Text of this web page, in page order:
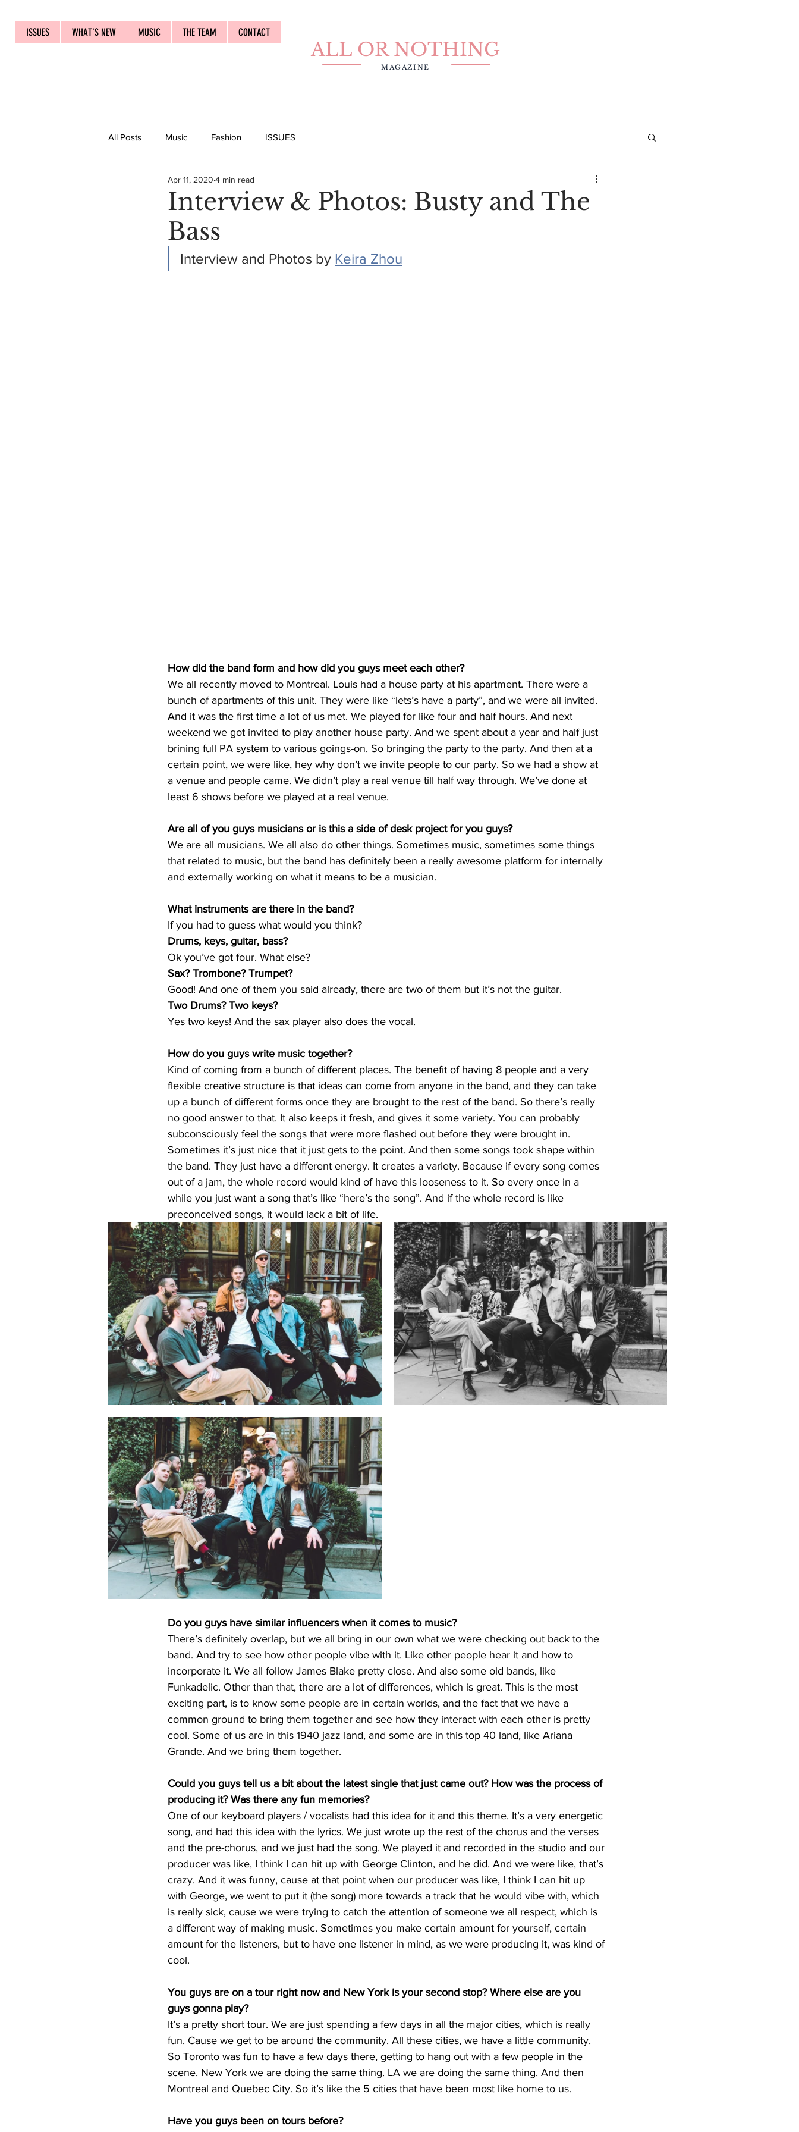
ISSUES WHAT'S NEW MUSIC THE TEAM CONTACT
ALL OR NOTHING
MAGAZINE
All Posts Music Fashion ISSUES
Interview & Photos: Busty and The
Bass
Apr 11, 2020 4 min read
Interview and Photos by Keira Zhou
How did the band form and how did you guys meet each other?
We all recently moved to Montreal. Louis had a house party at his apartment. There were a
bunch of apartments of this unit. They were like “lets’s have a party”, and we were all invited.
And it was the first time a lot of us met. We played for like four and half hours. And next
weekend we got invited to play another house party. And we spent about a year and half just
brining full PA system to various goings-on. So bringing the party to the party. And then at a
certain point, we were like, hey why don’t we invite people to our party. So we had a show at
a venue and people came. We didn’t play a real venue till half way through. We’ve done at
least 6 shows before we played at a real venue.
Are all of you guys musicians or is this a side of desk project for you guys?
We are all musicians. We all also do other things. Sometimes music, sometimes some things
that related to music, but the band has definitely been a really awesome platform for internally
and externally working on what it means to be a musician.
What instruments are there in the band?
If you had to guess what would you think?
Drums, keys, guitar, bass?
Ok you’ve got four. What else?
Sax? Trombone? Trumpet?
Good! And one of them you said already, there are two of them but it’s not the guitar.
Two Drums? Two keys?
Yes two keys! And the sax player also does the vocal.
How do you guys write music together?
Kind of coming from a bunch of different places. The benefit of having 8 people and a very
flexible creative structure is that ideas can come from anyone in the band, and they can take
up a bunch of different forms once they are brought to the rest of the band. So there’s really
no good answer to that. It also keeps it fresh, and gives it some variety. You can probably
subconsciously feel the songs that were more flashed out before they were brought in.
Sometimes it’s just nice that it just gets to the point. And then some songs took shape within
the band. They just have a different energy. It creates a variety. Because if every song comes
out of a jam, the whole record would kind of have this looseness to it. So every once in a
while you just want a song that’s like “here’s the song”. And if the whole record is like
preconceived songs, it would lack a bit of life.
Do you guys have similar influencers when it comes to music?
There’s definitely overlap, but we all bring in our own what we were checking out back to the
band. And try to see how other people vibe with it. Like other people hear it and how to
incorporate it. We all follow James Blake pretty close. And also some old bands, like
Funkadelic. Other than that, there are a lot of differences, which is great. This is the most
exciting part, is to know some people are in certain worlds, and the fact that we have a
common ground to bring them together and see how they interact with each other is pretty
cool. Some of us are in this 1940 jazz land, and some are in this top 40 land, like Ariana
Grande. And we bring them together.
Could you guys tell us a bit about the latest single that just came out? How was the process of
producing it? Was there any fun memories?
One of our keyboard players / vocalists had this idea for it and this theme. It’s a very energetic
song, and had this idea with the lyrics. We just wrote up the rest of the chorus and the verses
and the pre-chorus, and we just had the song. We played it and recorded in the studio and our
producer was like, I think I can hit up with George Clinton, and he did. And we were like, that’s
crazy. And it was funny, cause at that point when our producer was like, I think I can hit up
with George, we went to put it (the song) more towards a track that he would vibe with, which
is really sick, cause we were trying to catch the attention of someone we all respect, which is
a different way of making music. Sometimes you make certain amount for yourself, certain
amount for the listeners, but to have one listener in mind, as we were producing it, was kind of
cool.
You guys are on a tour right now and New York is your second stop? Where else are you
guys gonna play?
It’s a pretty short tour. We are just spending a few days in all the major cities, which is really
fun. Cause we get to be around the community. All these cities, we have a little community.
So Toronto was fun to have a few days there, getting to hang out with a few people in the
scene. New York we are doing the same thing. LA we are doing the same thing. And then
Montreal and Quebec City. So it’s like the 5 cities that have been most like home to us.
Have you guys been on tours before?